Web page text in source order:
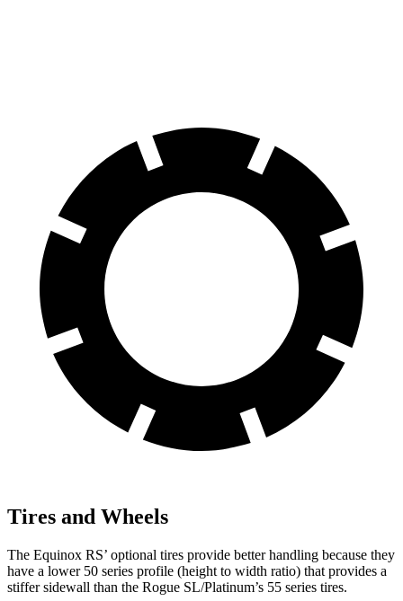
Tires and Wheels
The Equinox RS’ optional tires provide better handling because they
have a lower 50 series profile (height to width ratio) that provides a
stiffer sidewall than the Rogue SL/Platinum’s 55 series tires.